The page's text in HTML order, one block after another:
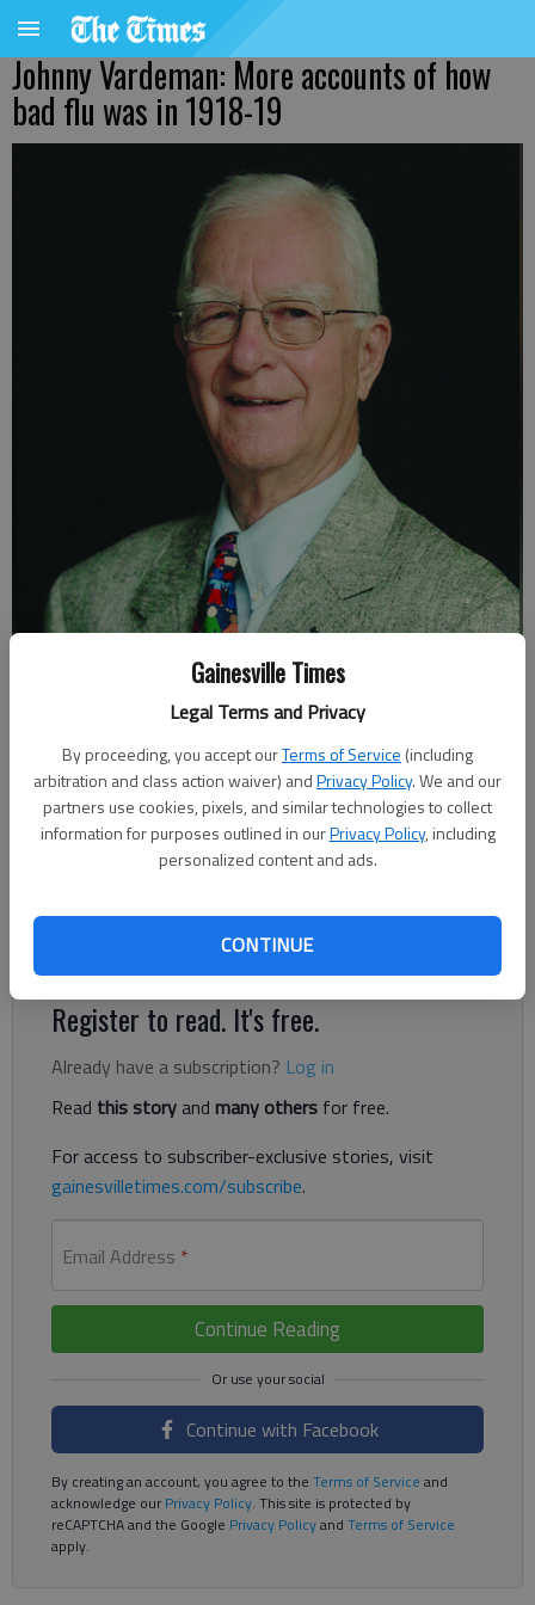
Gainesville Times
Legal Terms and Privacy
By proceeding, you accept ourTerms of Service (including
arbitration and class action waiver) andPrivacy Policy. We and our
partners use cookies, pixels, and similar technologies to collect
information for purposes outlined in ourPrivacy Policy, including
personalized content and ads.
CONTINUE
Johnny Vardeman: More accounts of how
bad flu was in 1918-19
Johnny Vardeman
Columnist
Published: Feb 4, 2018, 5:00 AM
Northeast Georgia especially severely in 1918-19, sometimes
Register to read. It's free.
Already have a subscription? Log in
Read this storyand many others for free.
For access to subscriber-exclusive stories, visit
gainesvilletimes.com/subscribe.
Email Address *
Continue Reading
Continue with Facebook
By creating an account, you agree to the Terms of Service and
acknowledge ourPrivacy Policy. This site is protected by
reCAPTCHA and the Google Privacy Policyand Terms of Service
apply.